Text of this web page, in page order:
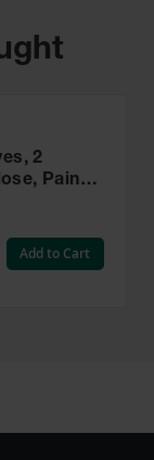
2
Paint
Add to Cart